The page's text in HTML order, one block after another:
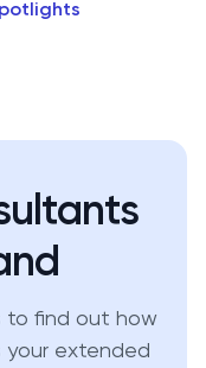
to find out how
your extended